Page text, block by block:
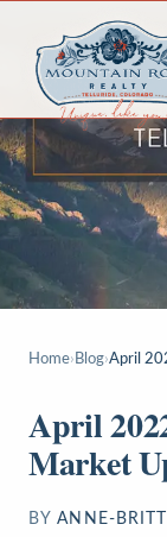
Home› Blog›April
April
Market
BY ANNE-